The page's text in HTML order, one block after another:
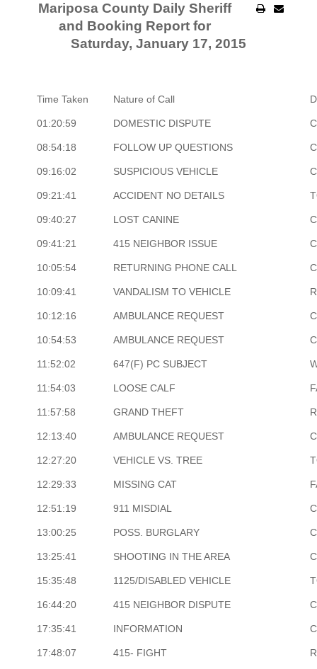
Mariposa County Daily Sheriff
and Booking Report for
Saturday, January 17, 2015
Time Taken Nature of Call
01:20:59 DOMESTIC DISPUTE
08:54:18 FOLLOW UP QUESTIONS
09:16:02 SUSPICIOUS VEHICLE
09:21:41 ACCIDENT NO DETAILS
09:40:27 LOST CANINE
09:41:21 415 NEIGHBOR ISSUE
10:05:54 RETURNING PHONE CALL
10:09:41 VANDALISM TO VEHICLE
10:12:16 AMBULANCE REQUEST
10:54:53 AMBULANCE REQUEST
11:52:02 647(F) PC SUBJECT
11:54:03 LOOSE CALF
11:57:58 GRAND THEFT
12:13:40 AMBULANCE REQUEST
12:27:20 VEHICLE VS. TREE
12:29:33 MISSING CAT
12:51:19 911 MISDIAL
13:00:25 POSS. BURGLARY
13:25:41 SHOOTING IN THE AREA
15:35:48 1125/DISABLED VEHICLE
16:44:20 415 NEIGHBOR DISPUTE
17:35:41 INFORMATION
17:48:07 415- FIGHT